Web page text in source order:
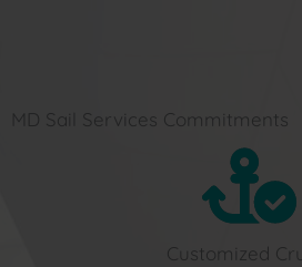
MD Sail Services Commitments
Customized